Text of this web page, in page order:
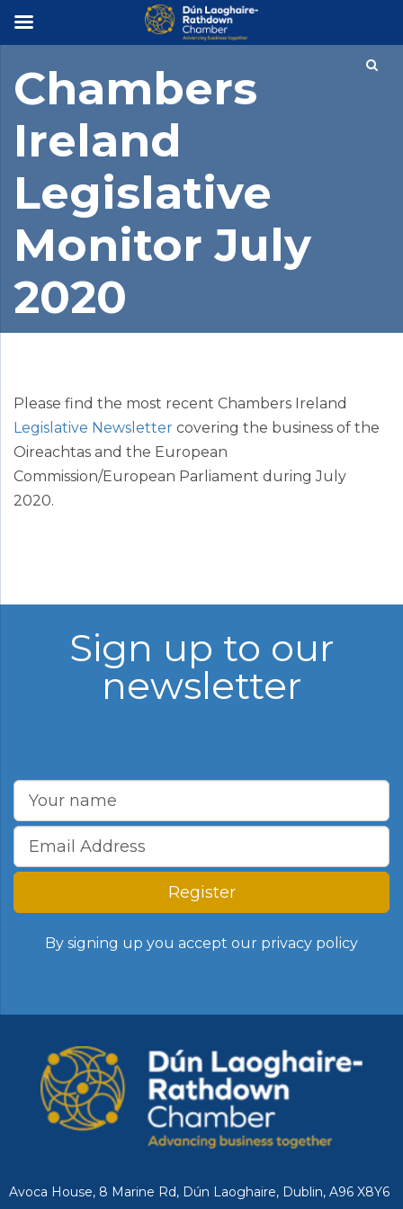
×
Chambers
Ireland
Legislative
Monitor July
2020
Please find the most recent Chambers Ireland
Legislative Newsletter covering the business of the
Oireachtas and the European
Commission/European Parliament during July
2020.
Sign up to our
newsletter
Register
By signing up you accept our privacy policy
Avoca House, 8 Marine Rd, Dún Laoghaire, Dublin, A96 X8Y6